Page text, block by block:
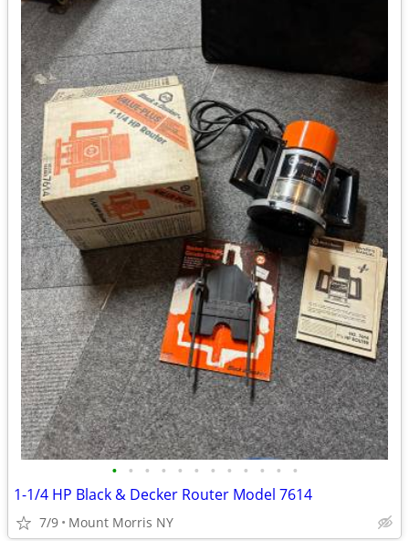
• • • • • • • • • • • •
1-1/4 HP Black & Decker Router Model 7614
7/9 Mount Morris NY